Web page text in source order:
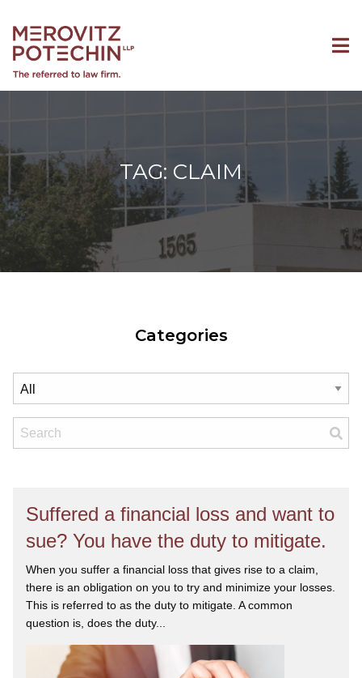
TAG: CLAIM
Categories
Suffered a financial loss and want to
sue? You have the duty to mitigate.
When you suffer a financial loss that gives rise to a claim,
there is an obligation on you to try and minimize your losses.
This is referred to as the duty to mitigate. A common
question is, does the duty...